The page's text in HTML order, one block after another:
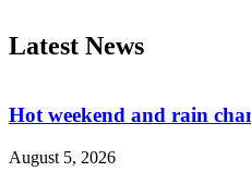
Latest News
Hot weekend and rain
August 5, 2026